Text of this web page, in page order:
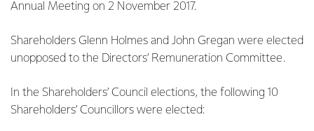
Annual Meeting on 2 November 2017.
Shareholders Glenn Holmes and John Gregan were elected
unopposed to the Directors’ Remuneration Committee.
In the Shareholders’ Council elections, the following 10
Shareholders’ Councillors were elected: